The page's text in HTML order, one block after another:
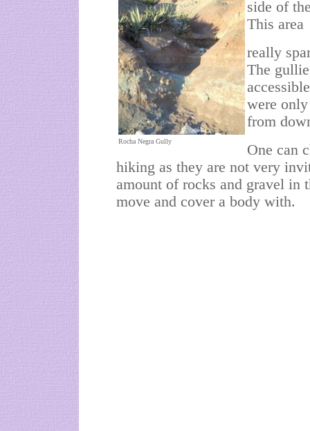
Rocha Negra Gully
side of
This area
really
The
were
from
One can
hiking as they are not very
amount of rocks and gravel in
move and cover a body with.